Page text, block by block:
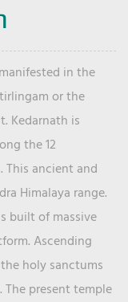
in the
or the
Kedarnath is
the 12
This ancient and
Himalaya range.
built of massive
Ascending
holy sanctums
present temple